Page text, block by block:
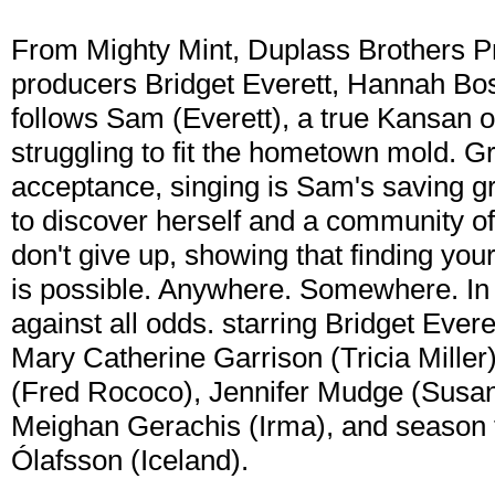
From Mighty Mint, Duplass Brothers
producers Bridget Everett, Hannah
follows Sam (Everett), a true Kansan
struggling to fit the hometown mold.
acceptance, singing is Sam's saving
to discover herself and a community
don't give up, showing that finding
is possible. Anywhere. Somewhere.
against all odds. starring Bridget
Mary Catherine Garrison (Tricia
(Fred Rococo), Jennifer Mudge
Meighan Gerachis (Irma), and
Ólafsson (Iceland).